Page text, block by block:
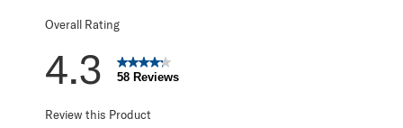
Overall Rating
4.3 58 Reviews
Review this Product